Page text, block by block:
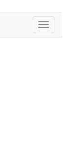
family
Toggle